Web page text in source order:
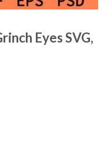
Eyes SVG,